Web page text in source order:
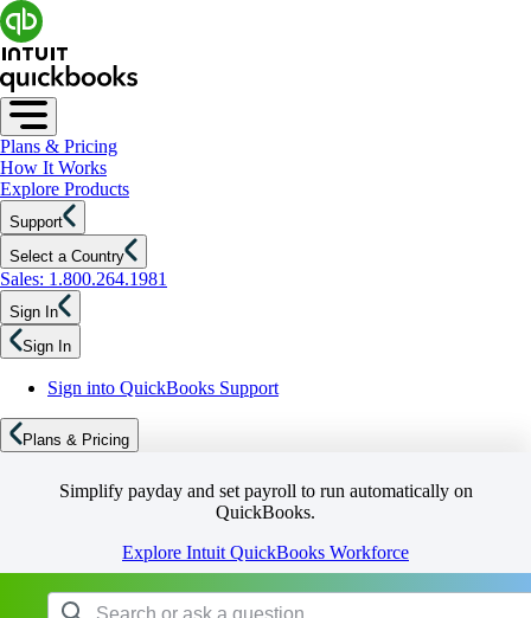
Plans & Pricing
How It Works
Explore Products
Support
Select a Country
Sales: 1.800.264.1981
Sign In
Sign In
Sign into QuickBooks Support
Plans & Pricing
Simplify payday and set payroll to run automatically on
QuickBooks.
Explore Intuit QuickBooks Workforce